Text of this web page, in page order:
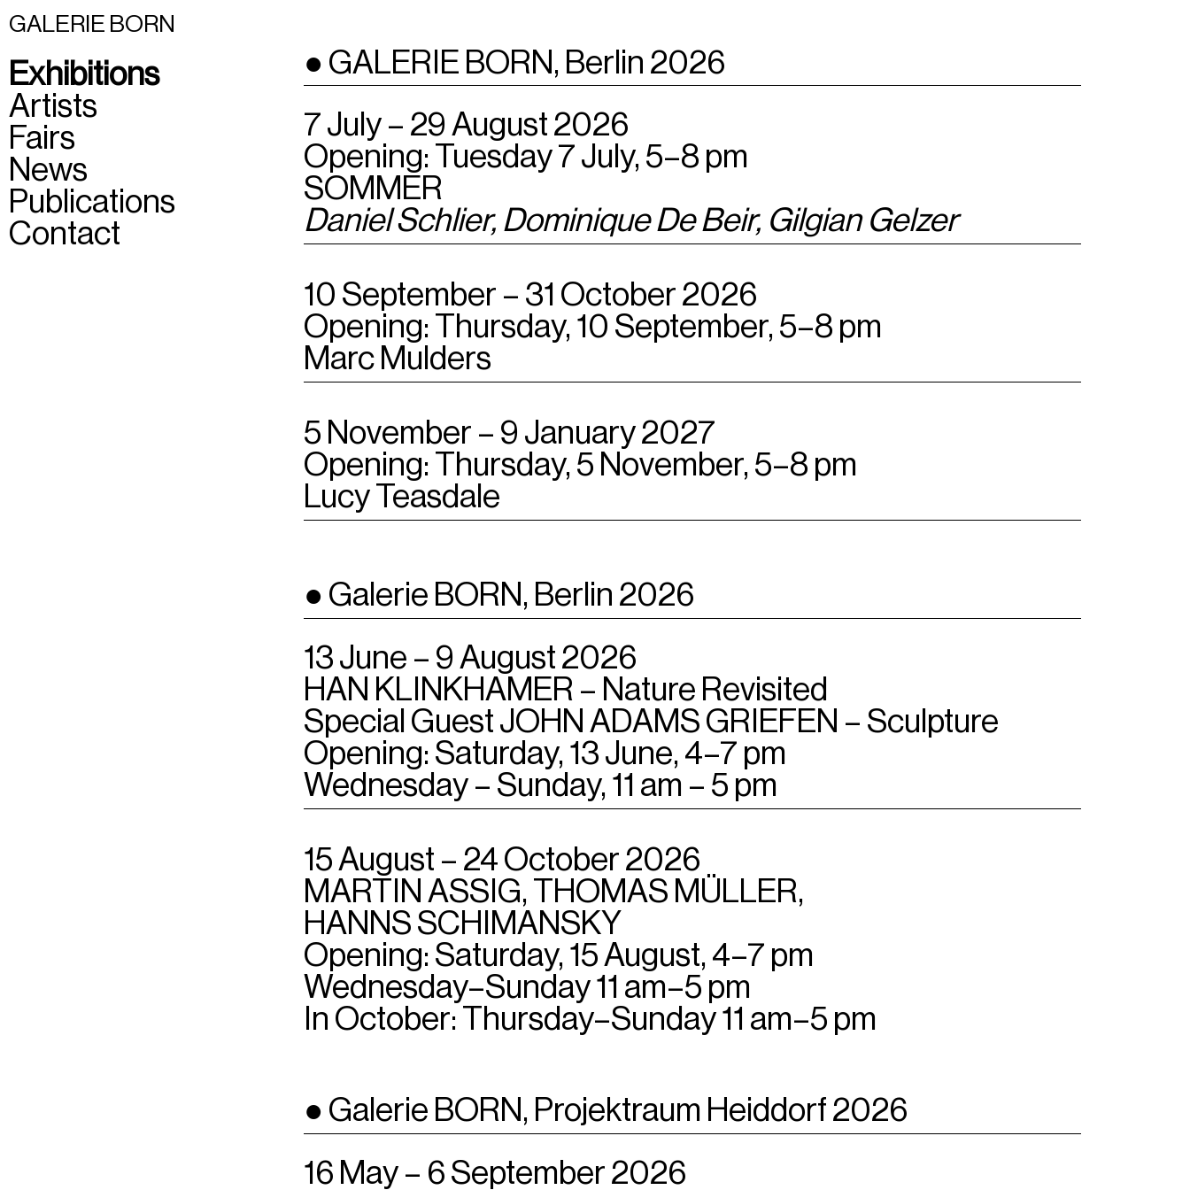
GALERIE BORN
Exhibitions
Artists
Fairs
News
Publications
Contact
● GALERIE BORN, Berlin 2026
7 July – 29 August 2026
Opening: Tuesday 7 July, 5–8 pm
SOMMER
Daniel Schlier, Dominique De Beir, Gilgian Gelzer
10 September – 31 October 2026
Opening: Thursday, 10 September, 5–8 pm
Marc Mulders
5 November – 9 January 2027
Opening: Thursday, 5 November, 5–8 pm
Lucy Teasdale
● Galerie BORN, Berlin 2026
13 June – 9 August 2026
HAN KLINKHAMER – Nature Revisited
Special Guest JOHN ADAMS GRIEFEN – Sculpture
Opening: Saturday, 13 June, 4–7 pm
Wednesday – Sunday, 11 am – 5 pm
15 August – 24 October 2026
MARTIN ASSIG, THOMAS MÜLLER,
HANNS SCHIMANSKY
Opening: Saturday, 15 August, 4–7 pm
Wednesday–Sunday 11 am–5 pm
In October: Thursday–Sunday 11 am–5 pm
● Galerie BORN, Projektraum Heiddorf 2026
16 May – 6 September 2026